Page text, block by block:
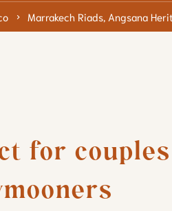
Marrakech Riads, Angsana
for